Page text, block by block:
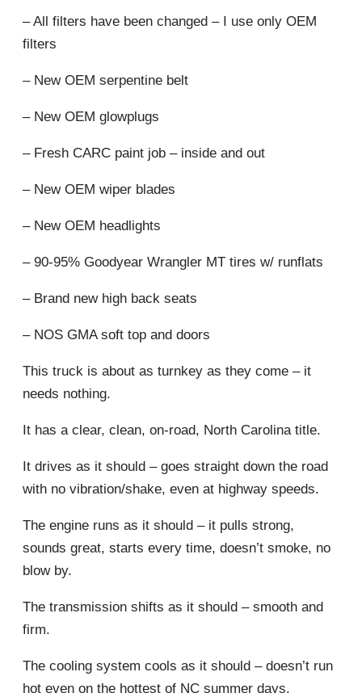
– All filters have been changed – I use only OEM
filters
– New OEM serpentine belt
– New OEM glowplugs
– Fresh CARC paint job – inside and out
– New OEM wiper blades
– New OEM headlights
– 90-95% Goodyear Wrangler MT tires w/ runflats
– Brand new high back seats
– NOS GMA soft top and doors
This truck is about as turnkey as they come – it
needs nothing.
It has a clear, clean, on-road, North Carolina title.
It drives as it should – goes straight down the road
with no vibration/shake, even at highway speeds.
The engine runs as it should – it pulls strong,
sounds great, starts every time, doesn’t smoke, no
blow by.
The transmission shifts as it should – smooth and
firm.
The cooling system cools as it should – doesn’t run
hot even on the hottest of NC summer days.